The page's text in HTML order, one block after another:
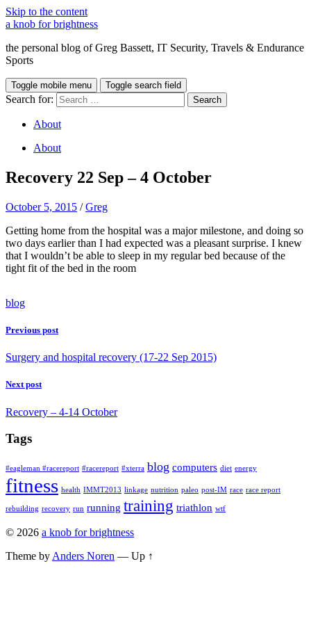
Skip to the content
a knob for brightness
the personal blog of Greg Bassett, IT Security, Travels & Endurance
Sports
Toggle mobile menu Toggle search field
Search for:
About
About
Recovery 22 Sep – 4 October
October 5, 2015 /Greg
Getting home from the hospital was a major milestone, and doing so
two days earlier than I had expected was a pleasant surprise. I knew
that I wouldn’t be able to sleep in my regular bed because of the
tight fit of the bed in the room
Nolvadex
,
I
up
my
‘center’
in
easy
Fran
quickly
took
over
the
nursing
and
blog
Previous post
Surgery and hospital recovery (17-22 Sep 2015)
Next post
Recovery – 4-14 October
Tags
#eagleman #racereport #racereport #xterra blog computers diet energy
fitness health IMMT2013 linkage nutrition paleo post-IM race race report
rebuilding recovery run running training triathlon wtf
© 2026 a knob for brightness
Theme by Anders Noren — Up ↑